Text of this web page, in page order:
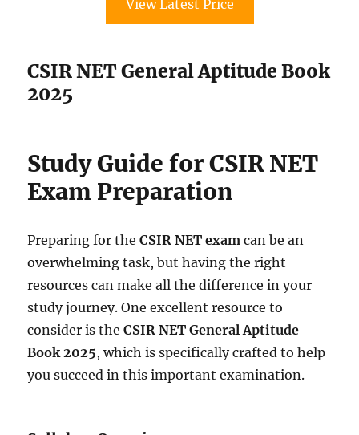
View Latest Price
CSIR NET General Aptitude Book
2025
Study Guide for CSIR NET
Exam Preparation
Preparing for theCSIR NET exam can be an
overwhelming task, but having the right
resources can make all the difference in your
study journey. One excellent resource to
consider is theCSIR NET General Aptitude
Book 2025, which is specifically crafted to help
you succeed in this important examination.